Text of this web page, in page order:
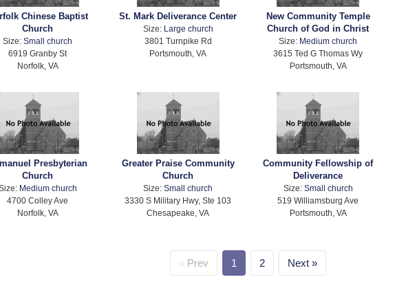
Chinese Baptist
Church
Size:Small church
6919 Granby St
Norfolk, VA
St. Mark Deliverance Center
Size:
Large church
3801 Turnpike Rd
Portsmouth, VA
New Community Temple
Church of God in Christ
Size: Medium church
3615 Ted G Thomas Wy
Portsmouth, VA
Presbyterian
Church
Medium church
4700 Colley Ave
Norfolk, VA
Greater Praise Community
Church
Size:Small church
3330 S Military Hwy, Ste 103
Chesapeake, VA
Community Fellowship of
Deliverance
Size: Small church
519 Williamsburg Ave
Portsmouth, VA
Prev 1 2 Next